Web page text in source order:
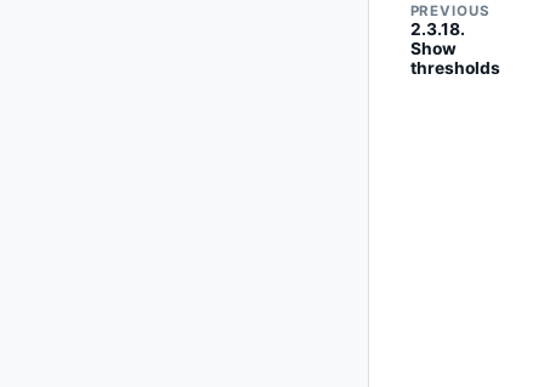
PREVIOUS
2.3.18.
Show
thresholds